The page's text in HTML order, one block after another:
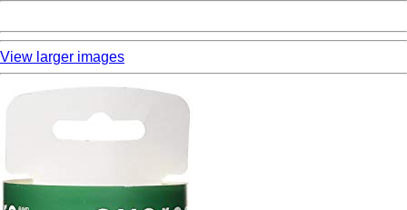
View larger images